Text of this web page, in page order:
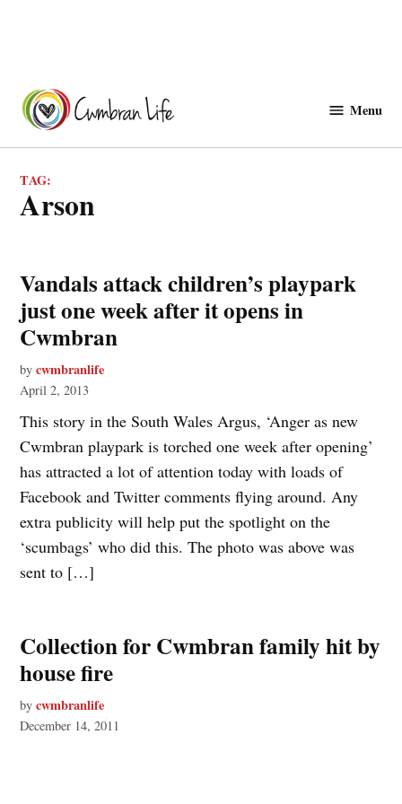
content
Menu
TAG:
arson
Vandals attack children’s playpark
just one week after it opens in
Cwmbran
by cwmbranlife
April 2, 2013
This story in the South Wales Argus, ‘Anger as new
Cwmbran playpark is torched one week after opening’
has attracted a lot of attention today with loads of
Facebook and Twitter comments flying around. Any
extra publicity will help put the spotlight on the
‘scumbags’ who did this. The photo was above was
sent to […]
Collection for Cwmbran family hit by
house fire
by cwmbranlife
December 14, 2011